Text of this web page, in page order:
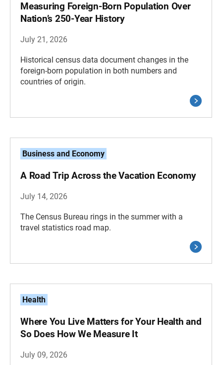
Measuring Foreign-Born Population Over
Nation’s 250-Year History
July 21, 2026
Historical census data document changes in the
foreign-born population in both numbers and
countries of origin.
Business and Economy
A Road Trip Across the Vacation Economy
July 14, 2026
The Census Bureau rings in the summer with a
travel statistics road map.
Health
Where You Live Matters for Your Health and
So Does How We Measure It
July 09, 2026